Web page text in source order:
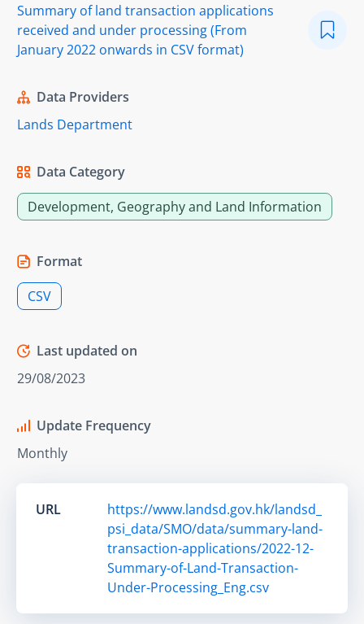
Summary of land transaction applications
received and under processing (From
January 2022 onwards in CSV format)
Data Providers
Lands Department
Data Category
Development, Geography and Land Information
Format
CSV
Last updated on
29/08/2023
Update Frequency
Monthly
URL
https://www.landsd.gov.hk/landsd_
psi_data/SMO/data/summary-land-
transaction-applications/2022-12-
Summary-of-Land-Transaction-
Under-Processing_Eng.csv